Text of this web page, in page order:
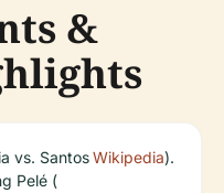
&
vs. Santos
Pelé (
Wikipedia).